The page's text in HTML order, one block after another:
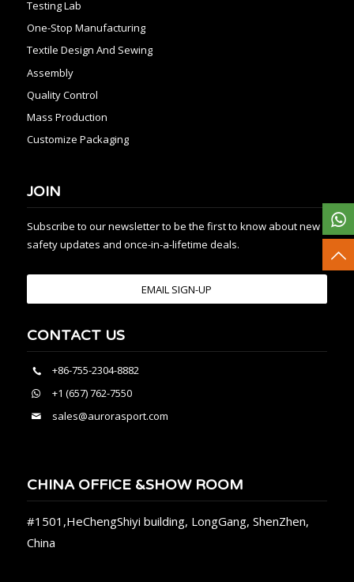
Testing Lab
One-Stop Manufacturing
Textile Design And Sewing
Assembly
Quality Control
Mass Production
Customize Packaging
JOIN
Subscribe to our newsletter to be the first to know about new
safety updates and once-in-a-lifetime deals.
EMAIL SIGN-UP
CONTACT US
+86-755-2304-8882
+1 (657) 762-7550
sales@aurorasport.com
CHINA OFFICE &SHOW ROOM
#1501,HeChengShiyi building, LongGang, ShenZhen,
China